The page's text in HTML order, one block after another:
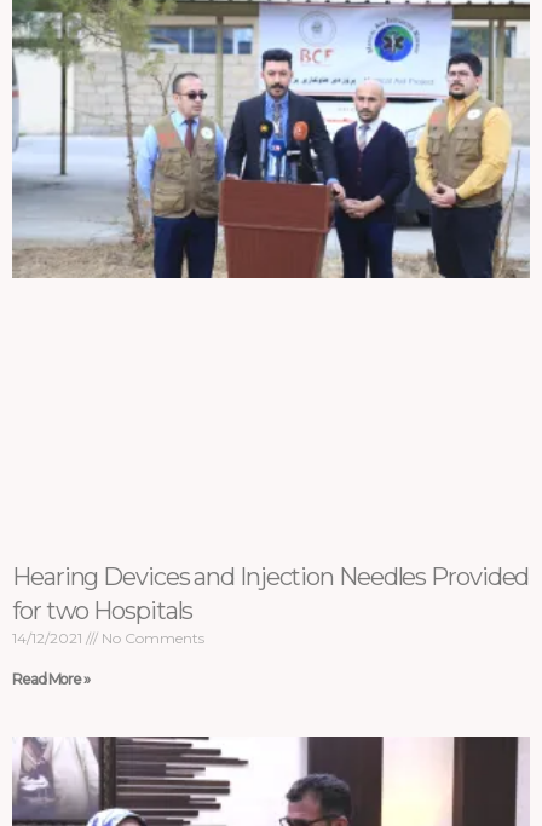
Hearing Devices and Injection Needles Provided
for two Hospitals
14/12/2021 No Comments
Read More »